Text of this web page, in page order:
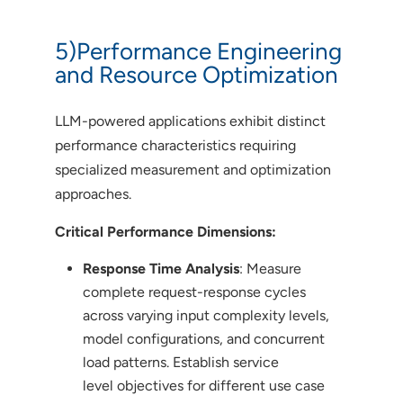
5)Performance Engineering
and Resource Optimization
LLM-powered applications exhibit distinct
performance characteristics requiring
specialized measurement and optimization
approaches.
Critical Performance Dimensions:
Response Time Analysis: Measure
complete request-response cycles
across varying input complexity levels,
model configurations, and concurrent
load patterns. Establish service
level objectives for different use case